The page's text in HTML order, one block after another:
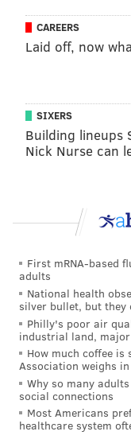
CAREERS
Laid off, now
SIXERS
Building lineups
Nick Nurse can
First mRNA-based
adults
National health
silver bullet, but they
Philly's poor air
industrial land,
How much coffee
Association weighs in
Why so many
social connections
Most Americans
healthcare system